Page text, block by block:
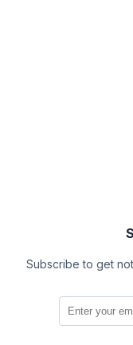
Subscribe to get